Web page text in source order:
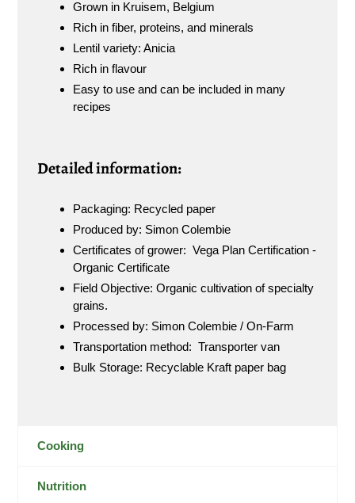
Grown in Kruisem, Belgium
Rich in fiber, proteins, and minerals
Lentil variety: Anicia
Rich in flavour
Easy to use and can be included in many
recipes
Detailed information:
Packaging: Recycled paper
Produced by: Simon Colembie
Certificates of grower: Vega Plan Certification -
Organic Certificate
Field Objective: Organic cultivation of specialty
grains.
Processed by: Simon Colembie / On-Farm
Transportation method: Transporter van
Bulk Storage: Recyclable Kraft paper bag
Cooking
Nutrition